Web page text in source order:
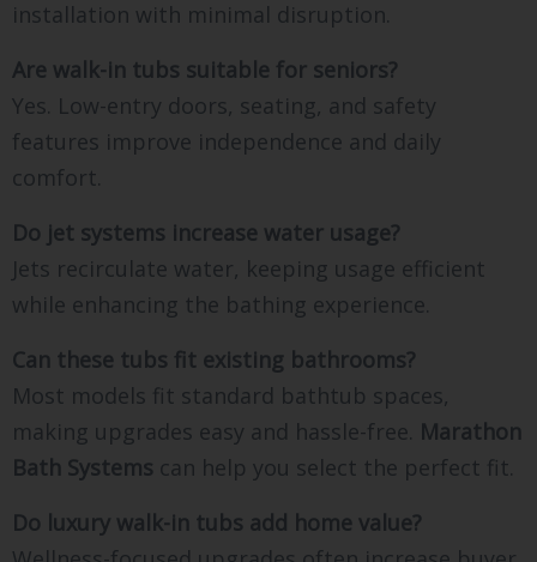
installation with minimal disruption.
Are walk-in tubs suitable for seniors?
Yes. Low-entry doors, seating, and safety
features improve independence and daily
comfort.
Do jet systems increase water usage?
Jets recirculate water, keeping usage efficient
while enhancing the bathing experience.
Can these tubs fit existing bathrooms?
Most models fit standard bathtub spaces,
making upgrades easy and hassle-free. Marathon
Bath Systems can help you select the perfect fit.
Do luxury walk-in tubs add home value?